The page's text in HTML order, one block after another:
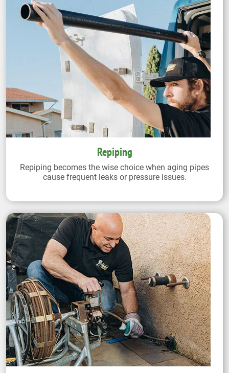
Repiping
Repiping becomes the wise choice when aging pipes
cause frequent leaks or pressure issues.